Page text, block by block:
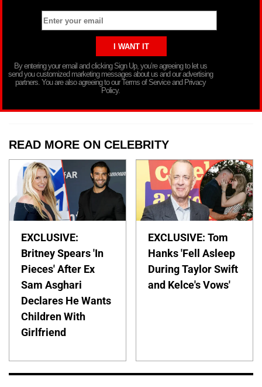
By entering your email and clicking Sign Up, you’re agreeing to let us
send you customized marketing messages about us and our advertising
partners. You are also agreeing to our Terms of Service and Privacy
Policy.
READ MORE ON CELEBRITY
EXCLUSIVE:
Britney Spears 'In
Pieces' After Ex
Sam Asghari
Declares He Wants
Children With
Girlfriend
EXCLUSIVE: Tom
Hanks 'Fell Asleep
During Taylor Swift
and Kelce's Vows'